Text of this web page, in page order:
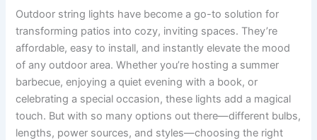
Outdoor string lights have become a go-to solution for
transforming patios into cozy, inviting spaces. They’re
affordable, easy to install, and instantly elevate the mood
of any outdoor area. Whether you’re hosting a summer
barbecue, enjoying a quiet evening with a book, or
celebrating a special occasion, these lights add a magical
touch. But with so many options out there—different bulbs,
lengths, power sources, and styles—choosing the right